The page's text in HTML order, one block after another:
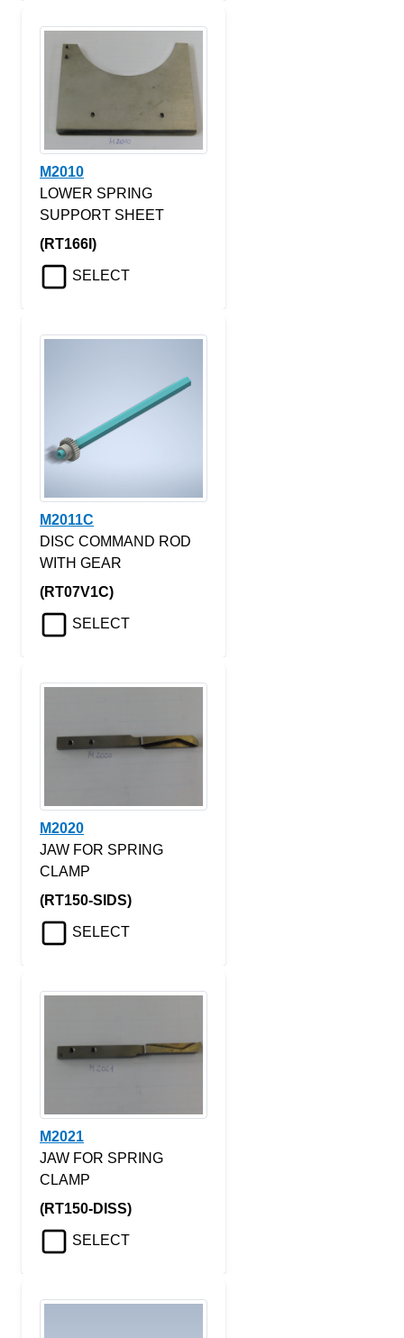
M2010
LOWER SPRING
SUPPORT SHEET
(RT166I)
SELECT
M2011C
DISC COMMAND ROD
WITH GEAR
(RT07V1C)
SELECT
M2020
JAW FOR SPRING
CLAMP
(RT150-SIDS)
SELECT
M2021
JAW FOR SPRING
CLAMP
(RT150-DISS)
SELECT